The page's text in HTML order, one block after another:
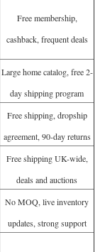
Free membership,
cashback, frequent deals
Large home catalog, free 2-
day shipping program
Free shipping, dropship
agreement, 90-day returns
Free shipping UK-wide,
deals and auctions
No MOQ, live inventory
updates, strong support